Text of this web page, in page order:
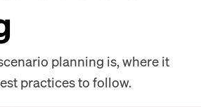
planning is, where it
practices to follow.